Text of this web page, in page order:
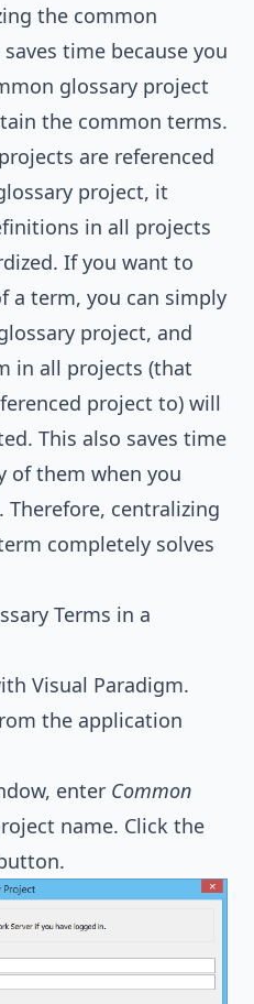
the common
time because you
glossary project
the common terms.
are referenced
project, it
in all projects
If you want to
a term, you can simply
project, and
in all projects (that
project to) will
This also saves time
of them when you
Therefore, centralizing
completely solves
Terms in a
Visual Paradigm.
the application
enter Common
name. Click the